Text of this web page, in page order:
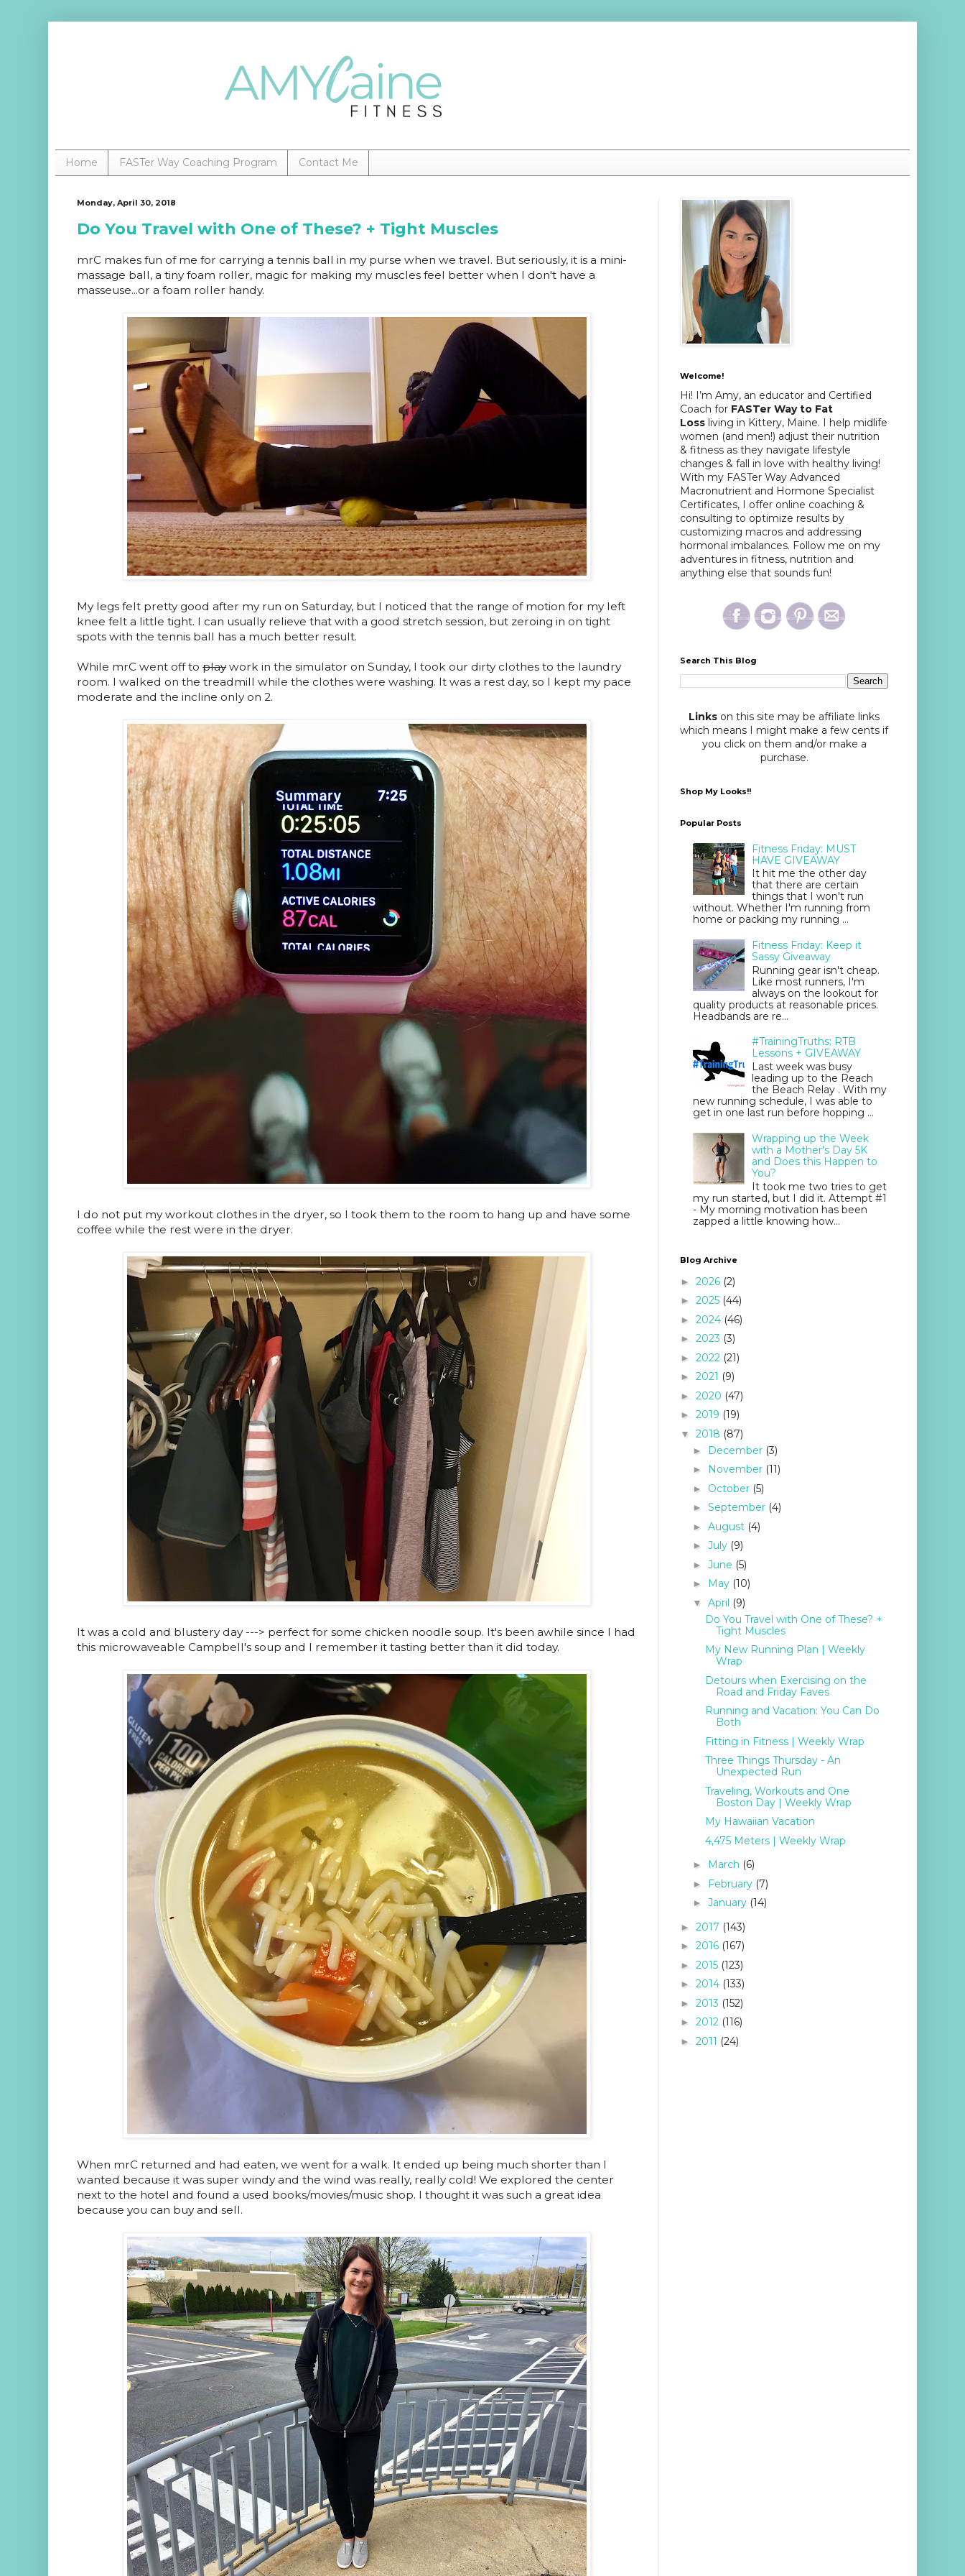
Home FASTer Way Coaching Program Contact Me
Monday, April 30, 2018
Do You Travel with One of These? + Tight Muscles
mrC makes fun of me for carrying a tennis ball in my purse when we travel. But seriously, it is a mini-
massage ball, a tiny foam roller, magic for making my muscles feel better when I don't have a
masseuse...or a foam roller handy.
My legs felt pretty good after my run on Saturday, but I noticed that the range of motion for my left
knee felt a little tight. I can usually relieve that with a good stretch session, but zeroing in on tight
spots with the tennis ball has a much better result.
While mrC went off to playwork in the simulator on Sunday, I took our dirty clothes to the laundry
room. I walked on the treadmill while the clothes were washing. It was a rest day, so I kept my pace
moderate and the incline only on 2.
I do not put my workout clothes in the dryer, so I took them to the room to hang up and have some
coffee while the rest were in the dryer.
It was a cold and blustery day ---> perfect for some chicken noodle soup. It's been awhile since I had
this microwaveable Campbell's soup and I remember it tasting better than it did today.
When mrC returned and had eaten, we went for a walk. It ended up being much shorter than I
wanted because it was super windy and the wind was really, really cold! We explored the center
next to the hotel and found a used books/movies/music shop. I thought it was such a great idea
because you can buy and sell.
Welcome!
Hi! I’m Amy, an educator and Certified
Coach for FASTer Way to Fat
Loss living in Kittery, Maine. I help midlife
women (and men!) adjust their nutrition
& fitness as they navigate lifestyle
changes & fall in love with healthy living!
With my FASTer Way Advanced
Macronutrient and Hormone Specialist
Certificates, I offer online coaching &
consulting to optimize results by
customizing macros and addressing
hormonal imbalances. Follow me on my
adventures in fitness, nutrition and
anything else that sounds fun!
Search This Blog
Links on this site may be affiliate links
which means I might make a few cents if
you click on them and/or make a
purchase.
Shop My Looks!!
Popular Posts
Fitness Friday: MUST
HAVE GIVEAWAY
It hit me the other day
that there are certain
things that I won't run
without. Whether I'm running from
home or packing my running ...
Fitness Friday: Keep it
Sassy Giveaway
Running gear isn't cheap.
Like most runners, I'm
always on the lookout for
quality products at reasonable prices.
Headbands are re...
#TrainingTruths: RTB
Lessons + GIVEAWAY
Last week was busy
leading up to the Reach
the Beach Relay . With my
new running schedule, I was able to
get in one last run before hopping ...
Wrapping up the Week
with a Mother's Day 5K
and Does this Happen to
You?
It took me two tries to get
my run started, but I did it. Attempt #1
- My morning motivation has been
zapped a little knowing how...
Blog Archive
► 2026 (2)
► 2025 (44)
► 2024 (46)
► 2023 (3)
► 2022 (21)
► 2021 (9)
► 2020 (47)
► 2019 (19)
▼ 2018 (87)
► December (3)
► November (11)
► October (5)
► September (4)
► August (4)
► July (9)
► June (5)
► May (10)
▼ April (9)
Do You Travel with One of These? +
Tight Muscles
My New Running Plan | Weekly
Wrap
Detours when Exercising on the
Road and Friday Faves
Running and Vacation: You Can Do
Both
Fitting in Fitness | Weekly Wrap
Three Things Thursday - An
Unexpected Run
Traveling, Workouts and One
Boston Day | Weekly Wrap
My Hawaiian Vacation
4,475 Meters | Weekly Wrap
► March (6)
► February (7)
► January (14)
► 2017 (143)
► 2016 (167)
► 2015 (123)
► 2014 (133)
► 2013 (152)
► 2012 (116)
► 2011 (24)